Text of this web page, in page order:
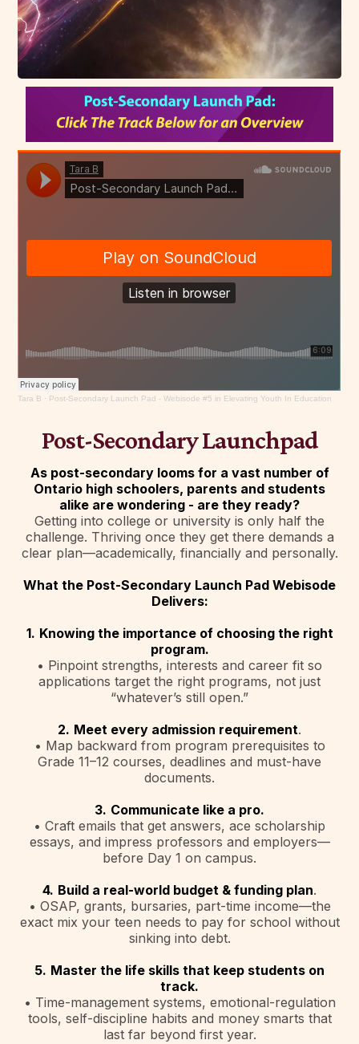
Tara B · Post-Secondary Launch Pad - Webisode #5 in Elevating Youth In Education
Post-Secondary Launchpad
As post-secondary looms for a vast number of
Ontario high schoolers, parents and students
alike are wondering - are they ready?
Getting into college or university is only half the
challenge. Thriving once they get there demands a
clear plan—academically, financially and personally.
What the Post-Secondary Launch Pad Webisode
Delivers:
1. Knowing the importance of choosing the right
program.
• Pinpoint strengths, interests and career fit so
applications target the right programs, not just
“whatever’s still open.”
2. Meet every admission requirement.
• Map backward from program prerequisites to
Grade 11–12 courses, deadlines and must-have
documents.
3. Communicate like a pro.
• Craft emails that get answers, ace scholarship
essays, and impress professors and employers—
before Day 1 on campus.
4. Build a real-world budget & funding plan.
• OSAP, grants, bursaries, part-time income—the
exact mix your teen needs to pay for school without
sinking into debt.
5. Master the life skills that keep students on
track.
• Time-management systems, emotional-regulation
tools, self-discipline habits and money smarts that
last far beyond first year.